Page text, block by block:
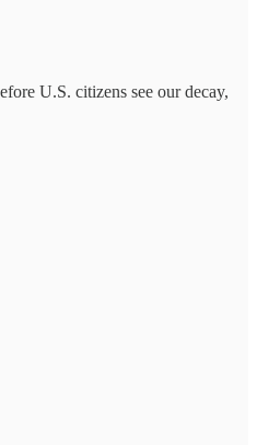
U.S. citizens see our decay,